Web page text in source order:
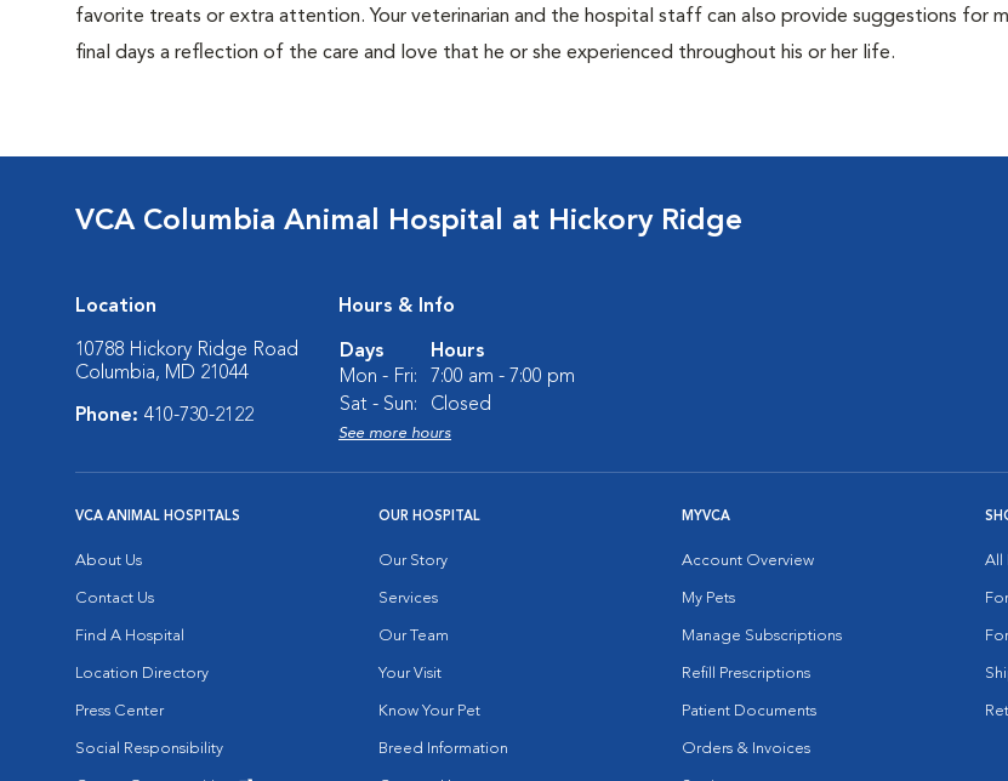
favorite treats or extra attention. Your veterinarian and the hospital staff can also provide suggestions for
final days a reflection of the care and love that he or she experienced throughout his or her life.
VCA Columbia Animal Hospital at Hickory Ridge
Location
10788 Hickory Ridge Road
Columbia, MD 21044
Phone: 410-730-2122
Hours & Info
Days
Hours
Mon - Fri:
7:00 am - 7:00 pm
Sat - Sun:
Closed
See more hours
VCA ANIMAL HOSPITALS
About Us
Contact Us
Find A Hospital
Location Directory
Press Center
Social Responsibility
OUR HOSPITAL
Our Story
Services
Our Team
Your Visit
Know Your Pet
Breed Information
MYVCA
Account Overview
My Pets
Manage Subscriptions
Refill Prescriptions
Patient Documents
Orders & Invoices
All